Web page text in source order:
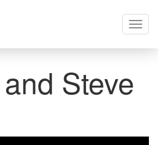
Steve